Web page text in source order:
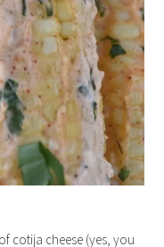
cotija cheese (yes, you